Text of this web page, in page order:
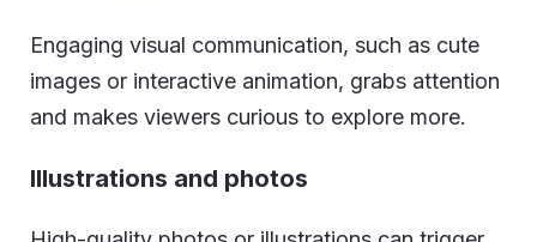
Engaging visual communication, such as cute
images or interactive animation, grabs attention
and makes viewers curious to explore more.
Illustrations and photos